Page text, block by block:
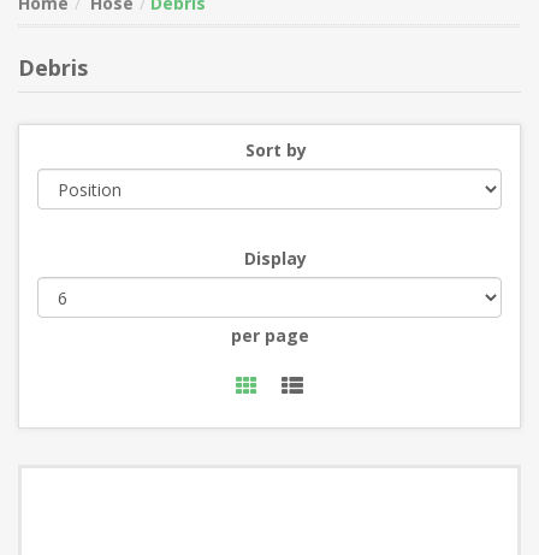
Debris
Sort by
Display
per page